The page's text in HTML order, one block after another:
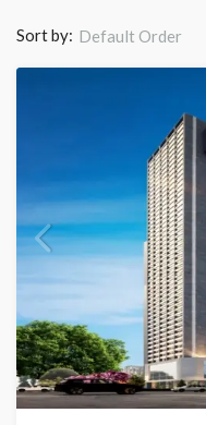
Sort by: Default Order